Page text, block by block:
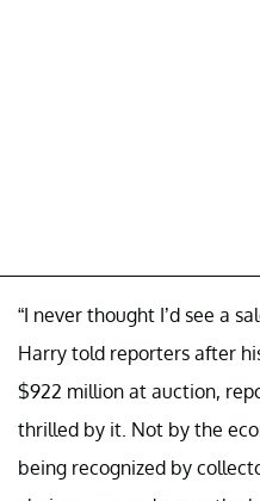
“I never thought I’d see a
Harry told reporters after
$922 million at auction,
thrilled by it. Not by the
being recognized by